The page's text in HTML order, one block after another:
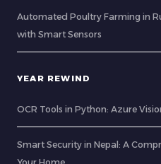
Automated Poultry Farming in
with Smart Sensors
YEAR REWIND
OCR Tools in Python: Azure
Smart Security in Nepal: A